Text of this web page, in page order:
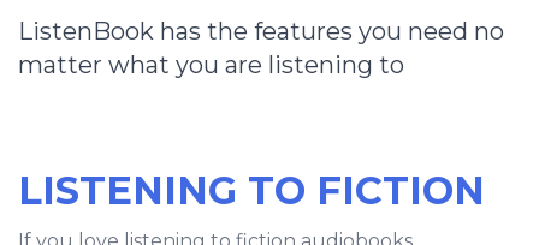
ListenBook has the features you need no
matter what you are listening to
LISTENING TO FICTION